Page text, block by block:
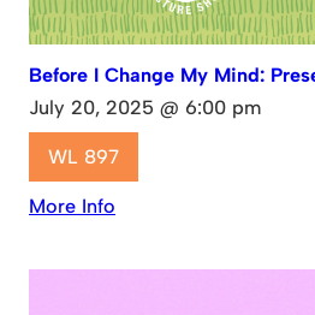
Before I Change My Mind:
July 20, 2025 @ 6:00 pm
WL 897
More Info